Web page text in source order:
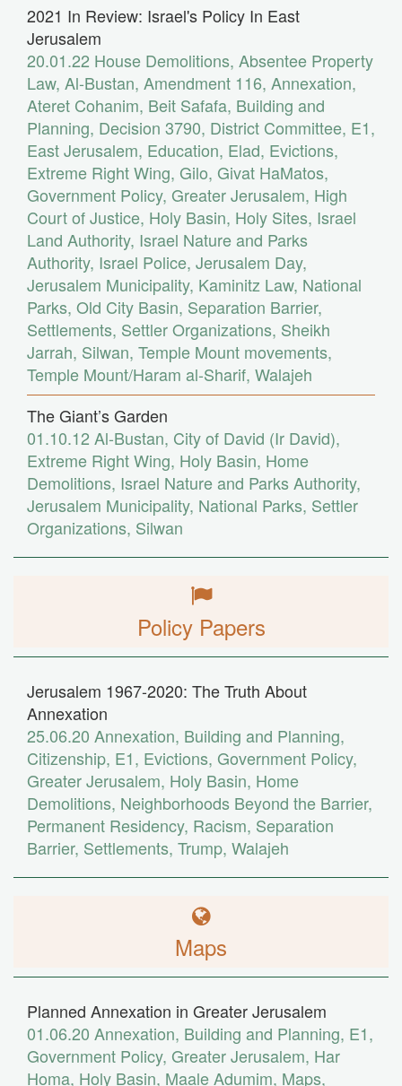
2021 In Review: Israel's Policy In East
Jerusalem
20.01.22 House Demolitions, Absentee Property
Law, Al-Bustan, Amendment 116, Annexation,
Ateret Cohanim, Beit Safafa, Building and
Planning, Decision 3790, District Committee, E1,
East Jerusalem, Education, Elad, Evictions,
Extreme Right Wing, Gilo, Givat HaMatos,
Government Policy, Greater Jerusalem, High
Court of Justice, Holy Basin, Holy Sites, Israel
Land Authority, Israel Nature and Parks
Authority, Israel Police, Jerusalem Day,
Jerusalem Municipality, Kaminitz Law, National
Parks, Old City Basin, Separation Barrier,
Settlements, Settler Organizations, Sheikh
Jarrah, Silwan, Temple Mount movements,
Temple Mount/Haram al-Sharif, Walajeh
The Giant’s Garden
01.10.12 Al-Bustan, City of David (Ir David),
Extreme Right Wing, Holy Basin, Home
Demolitions, Israel Nature and Parks Authority,
Jerusalem Municipality, National Parks, Settler
Organizations, Silwan
Policy Papers
Jerusalem 1967-2020: The Truth About
Annexation
25.06.20 Annexation, Building and Planning,
Citizenship, E1, Evictions, Government Policy,
Greater Jerusalem, Holy Basin, Home
Demolitions, Neighborhoods Beyond the Barrier,
Permanent Residency, Racism, Separation
Barrier, Settlements, Trump, Walajeh
Maps
Planned Annexation in Greater Jerusalem
01.06.20 Annexation, Building and Planning, E1,
Government Policy, Greater Jerusalem, Har
Homa, Holy Basin, Maale Adumim, Maps,